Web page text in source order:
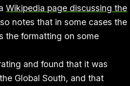
Wikipedia page discussing the
notes that in some cases the
the formatting on some
and found that it was
Global South, and that